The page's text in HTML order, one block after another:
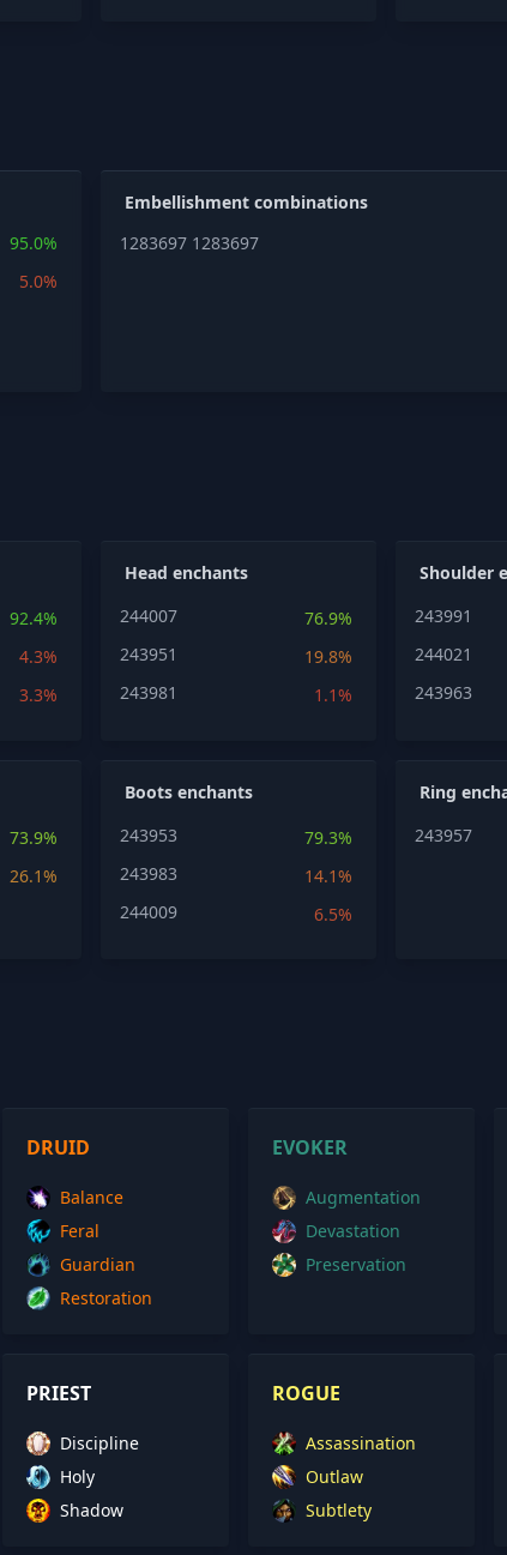
95.0%
5.0%
Embellishment combinations
1283697 1283697
92.4%
4.3%
3.3%
Head enchants
244007
76.9%
243951
19.8%
243981
1.1%
Shoulder
243991
244021
243963
73.9%
26.1%
Boots enchants
243953
79.3%
243983
14.1%
244009
6.5%
Ring
243957
DRUID
Balance
Feral
Guardian
Restoration
EVOKER
Augmentation
Devastation
Preservation
PRIEST
Discipline
Holy
Shadow
ROGUE
Assassination
Outlaw
Subtlety